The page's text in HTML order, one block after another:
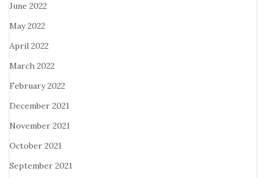
June 2022
May 2022
April 2022
March 2022
February 2022
December 2021
November 2021
October 2021
September 2021